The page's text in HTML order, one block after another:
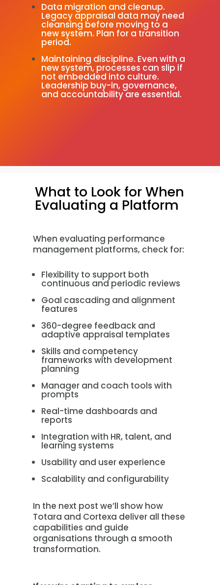
Data migration and cleanup.
Legacy appraisal data may need
cleansing before moving to a
new system. Plan for a transition
period.
Maintaining discipline. Even with a
new system, processes can slip if
not embedded into culture.
Leadership buy-in, governance,
and accountability are essential.
What to Look for When
Evaluating a Platform
When evaluating performance
management platforms, check for:
Flexibility to support both
continuous and periodic reviews
Goal cascading and alignment
features
360-degree feedback and
adaptive appraisal templates
Skills and competency
frameworks with development
planning
Manager and coach tools with
prompts
Real-time dashboards and
reports
Integration with HR, talent, and
learning systems
Usability and user experience
Scalability and configurability
In the next post we’ll show how
Totara and Cortexa deliver all these
capabilities and guide
organisations through a smooth
transformation.